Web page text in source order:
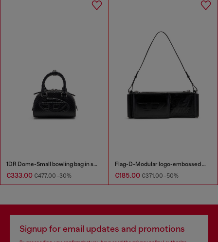
1DR Dome-Small bowling bag in snake-effect leather
€333.00 €477.00-30%
Flag-D-Modular logo-embossed shoulder bag
€185.00 €371.00-50%
Signup for email updates and promotions